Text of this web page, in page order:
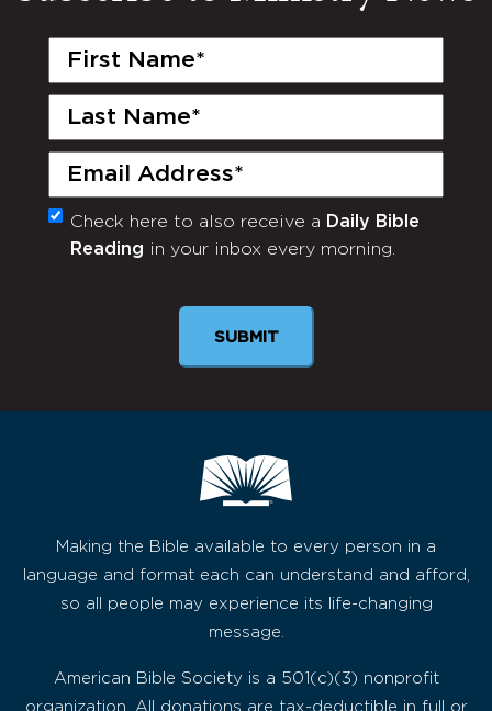
First
Last
Email
(Required)
Monthly
Newsletter
Check here to also receive a Daily Bible
Reading in your inbox every morning.
Making the Bible available to every person in a
language and format each can understand and afford,
so all people may experience its life-changing
message.
American Bible Society is a 501(c)(3) nonprofit
organization. All donations are tax-deductible in full or